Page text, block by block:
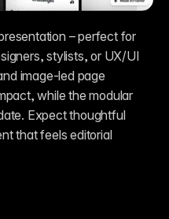
– perfect for
stylists, or UX/UI
image-led page
while the modular
Expect thoughtful
that feels editorial